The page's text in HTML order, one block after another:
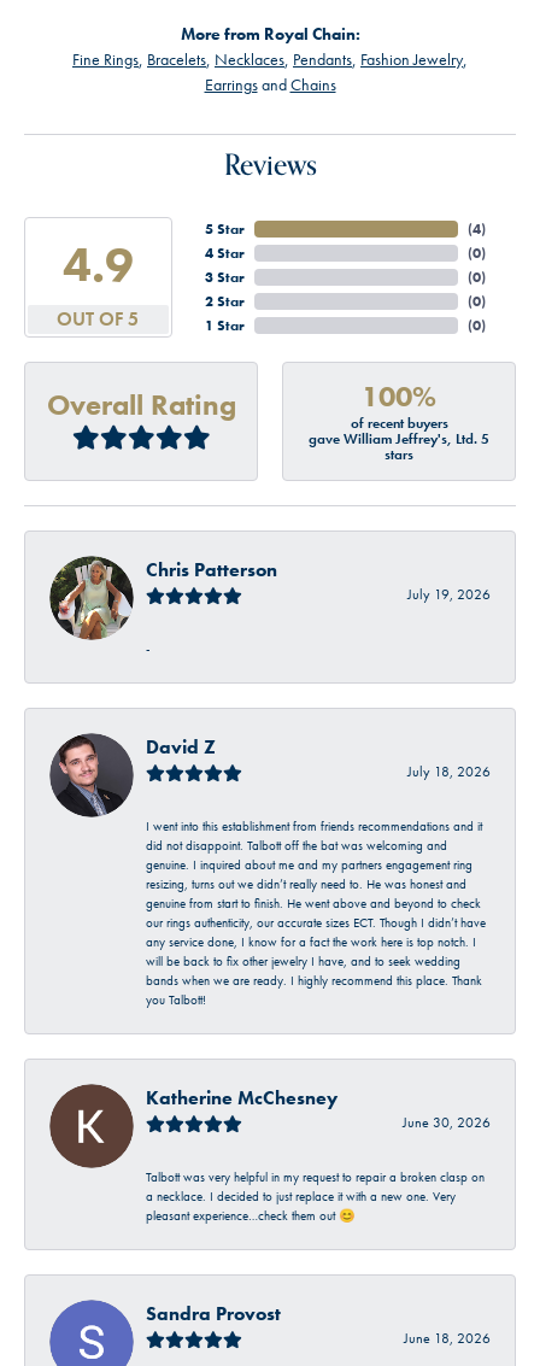
More from Royal Chain:
Fine Rings, Bracelets, Necklaces, Pendants, Fashion Jewelry,
EarringsandChains
Reviews
4.9
OUT OF 5
5 Star
4 Star
3 Star
2 Star
1 Star
(4)
(0)
(0)
(0)
(0)
Overall Rating 100%
of recent buyers
gave William Jeffrey's, Ltd. 5
stars
Chris Patterson
July 19, 2026
-
David Z
July 18, 2026
I went into this establishment from friends recommendations and it
did not disappoint. Talbott off the bat was welcoming and
genuine. I inquired about me and my partners engagement ring
resizing, turns out we didn’t really need to. He was honest and
genuine from start to finish. He went above and beyond to check
our rings authenticity, our accurate sizes ECT. Though I didn’t have
any service done, I know for a fact the work here is top notch. I
will be back to fix other jewelry I have, and to seek wedding
bands when we are ready. I highly recommend this place. Thank
you Talbott!
Katherine McChesney
June 30, 2026
Talbott was very helpful in my request to repair a broken clasp on
a necklace. I decided to just replace it with a new one. Very
pleasant experience…check them out 😊
Sandra Provost
June 18, 2026